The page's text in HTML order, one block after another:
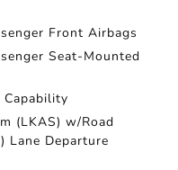
Front Airbags
Seat-Mounted
Capability
(LKAS) w/Road
Lane Departure